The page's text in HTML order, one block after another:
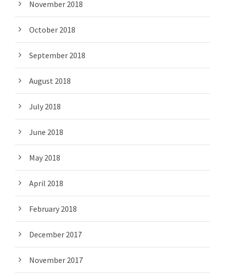
November 2018
October 2018
September 2018
August 2018
July 2018
June 2018
May 2018
April 2018
February 2018
December 2017
November 2017